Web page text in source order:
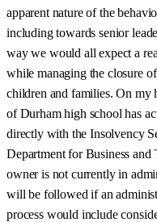
apparent nature of the
including towards senior
way we would all expect a
while managing the closure
children and families. On my
of Durham high school has
directly with the Insolvency
Department for Business and
owner is not currently in
will be followed if an
process would include